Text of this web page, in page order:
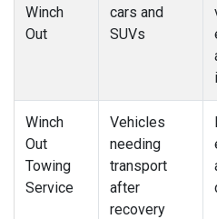
Winch
Out
cars and
SUVs
Winch
Out
Towing
Service
Vehicles
needing
transport
after
recovery